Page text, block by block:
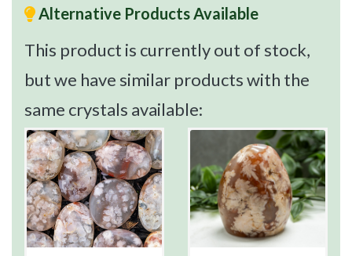
Alternative Products Available
This product is currently out of stock,
but we have similar products with the
same crystals available: